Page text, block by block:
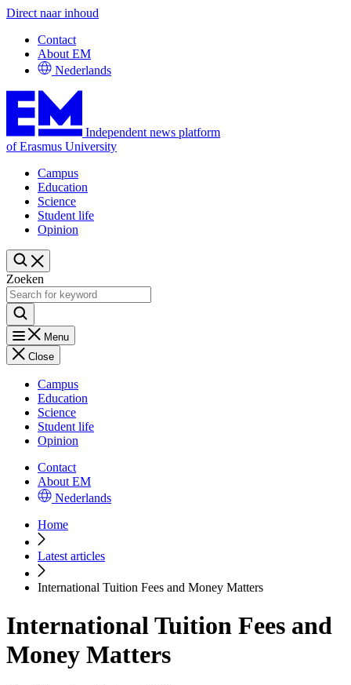
Direct naar inhoud
Contact
About EM
Nederlands
Independent news platform
of Erasmus University
Campus
Education
Science
Student life
Opinion
Zoeken
Menu
Close
Campus
Education
Science
Student life
Opinion
Contact
About EM
Nederlands
Home
Latest articles
International Tuition Fees and Money Matters
International Tuition Fees and
Money Matters